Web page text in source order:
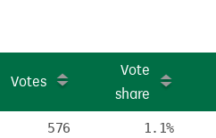
Votes
Vote
share
576 1.1%